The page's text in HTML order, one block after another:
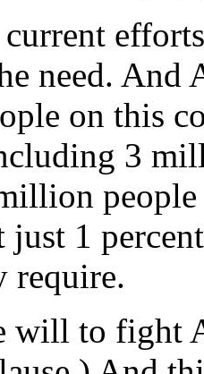
need. And
on this
3
just 1
require.
will to fight